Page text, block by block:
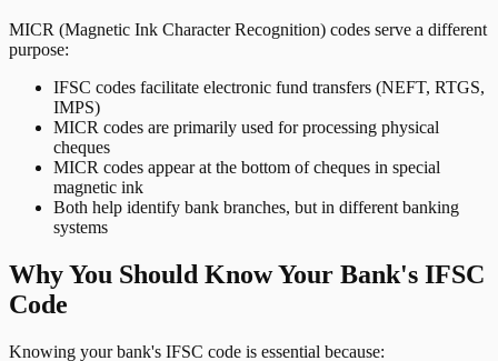
MICR (Magnetic Ink Character Recognition) codes serve a different
purpose:
IFSC codes facilitate electronic fund transfers (NEFT, RTGS,
IMPS)
MICR codes are primarily used for processing physical
cheques
MICR codes appear at the bottom of cheques in special
magnetic ink
Both help identify bank branches, but in different banking
systems
Why You Should Know Your Bank's IFSC
Code
Knowing your bank's IFSC code is essential because: